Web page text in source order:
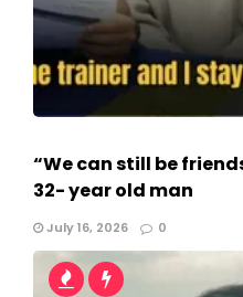
“We can still be
32- year old man
July 16, 2026 0